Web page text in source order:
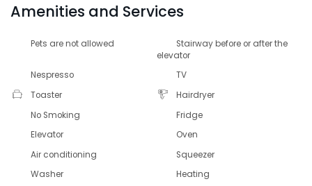
Amenities and Services
Pets are not allowed
Stairway before or after the
elevator
Nespresso
TV
Toaster
Hairdryer
No Smoking
Fridge
Elevator
Oven
Air conditioning
Squeezer
Washer
Heating